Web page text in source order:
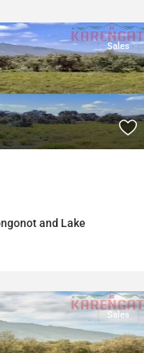
Sales
and Lake
Sales